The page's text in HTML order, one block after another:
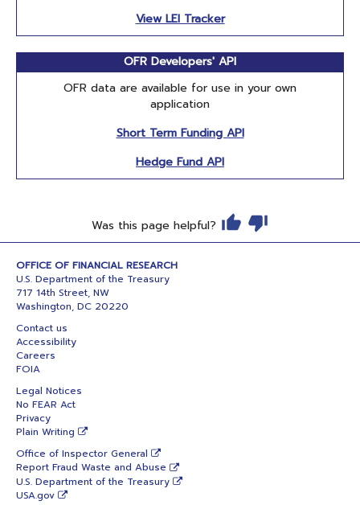
View LEI Tracker
OFR Developers' API
OFR data are available for use in your own
application
Short Term Funding API
Hedge Fund API
Was this page helpful?
OFFICE OF FINANCIAL RESEARCH
U.S. Department of the Treasury
717 14th Street, NW
Washington, DC 20220
Contact us
Accessibility
Careers
FOIA
Legal Notices
No FEAR Act
Privacy
Plain Writing
Office of Inspector General
Report Fraud Waste and Abuse
U.S. Department of the Treasury
USA.gov